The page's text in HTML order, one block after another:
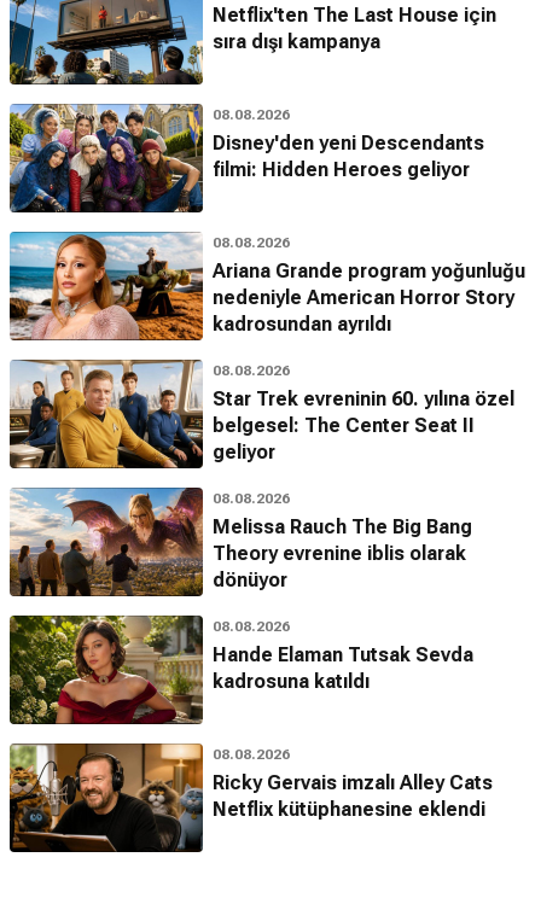
Netflix'ten The Last House için
sıra dışı kampanya
08.08.2026
Disney'den yeni Descendants
filmi: Hidden Heroes geliyor
08.08.2026
Ariana Grande program yoğunluğu
nedeniyle American Horror Story
kadrosundan ayrıldı
08.08.2026
Star Trek evreninin 60. yılına özel
belgesel: The Center Seat II
geliyor
08.08.2026
Melissa Rauch The Big Bang
Theory evrenine iblis olarak
dönüyor
08.08.2026
Hande Elaman Tutsak Sevda
kadrosuna katıldı
08.08.2026
Ricky Gervais imzalı Alley Cats
Netflix kütüphanesine eklendi